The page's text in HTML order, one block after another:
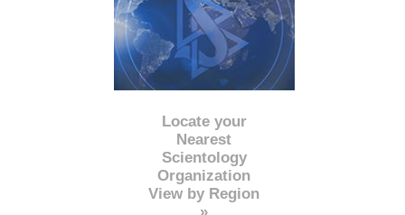
Locate your
Nearest
Scientology
Organization
View by Region